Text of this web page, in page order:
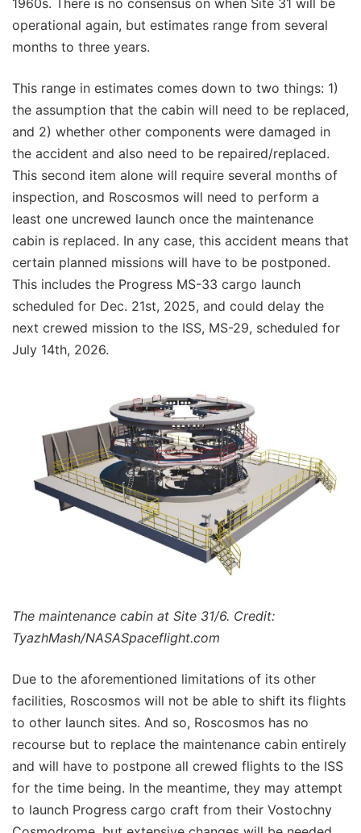
1960s. There is no consensus on when Site 31 will be
operational again, but estimates range from several
months to three years.
This range in estimates comes down to two things: 1)
the assumption that the cabin will need to be replaced,
and 2) whether other components were damaged in
the accident and also need to be repaired/replaced.
This second item alone will require several months of
inspection, and Roscosmos will need to perform a
least one uncrewed launch once the maintenance
cabin is replaced. In any case, this accident means that
certain planned missions will have to be postponed.
This includes the Progress MS-33 cargo launch
scheduled for Dec. 21st, 2025, and could delay the
next crewed mission to the ISS, MS-29, scheduled for
July 14th, 2026.
The maintenance cabin at Site 31/6. Credit:
TyazhMash/NASASpaceflight.com
Due to the aforementioned limitations of its other
facilities, Roscosmos will not be able to shift its flights
to other launch sites. And so, Roscosmos has no
recourse but to replace the maintenance cabin entirely
and will have to postpone all crewed flights to the ISS
for the time being. In the meantime, they may attempt
to launch Progress cargo craft from their Vostochny